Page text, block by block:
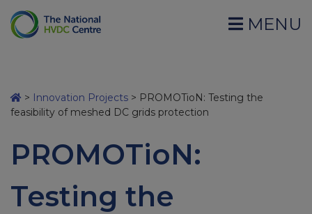
MENU
> Innovation Projects > PROMOTioN: Testing the
feasibility of meshed DC grids protection
PROMOTioN:
Testing the